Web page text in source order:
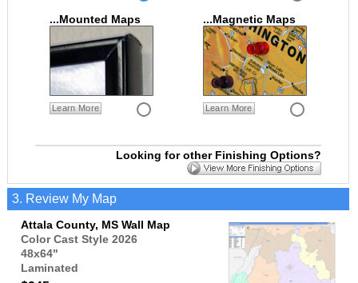
...Mounted Maps
Learn More
...Magnetic Maps
Learn More
Looking for other Finishing Options?
3. Review My Map
Attala County, MS Wall Map
Color Cast Style 2026
48x64"
Laminated